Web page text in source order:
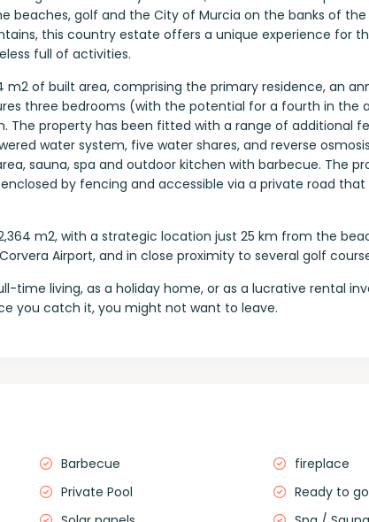
beaches, golf and the City of Murcia on the banks of the
this country estate offers a unique experience for
full of activities.
of built area, comprising the primary residence, an
three bedrooms (with the potential for a fourth in the
The property has been fitted with a range of additional
water system, five water shares, and reverse
sauna, spa and outdoor kitchen with barbecue. The
by fencing and accessible via a private road
m2, with a strategic location just 25 km from the
Airport, and in close proximity to several golf
time living, as a holiday home, or as a lucrative rental
you catch it, you might not want to leave.
Barbecue
fireplace
Private Pool
Ready to go